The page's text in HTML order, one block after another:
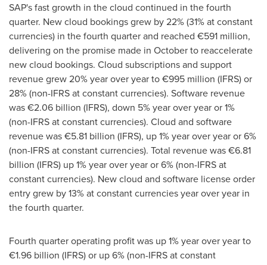
SAP's fast growth in the cloud continued in the fourth
quarter. New cloud bookings grew by 22% (31% at constant
currencies) in the fourth quarter and reached €591 million,
delivering on the promise made in October to reaccelerate
new cloud bookings. Cloud subscriptions and support
revenue grew 20% year over year to €995 million (IFRS) or
28% (non-IFRS at constant currencies). Software revenue
was €2.06 billion (IFRS), down 5% year over year or 1%
(non-IFRS at constant currencies). Cloud and software
revenue was €5.81 billion (IFRS), up 1% year over year or 6%
(non-IFRS at constant currencies). Total revenue was €6.81
billion (IFRS) up 1% year over year or 6% (non-IFRS at
constant currencies). New cloud and software license order
entry grew by 13% at constant currencies year over year in
the fourth quarter.
Fourth quarter operating profit was up 1% year over year to
€1.96 billion (IFRS) or up 6% (non-IFRS at constant